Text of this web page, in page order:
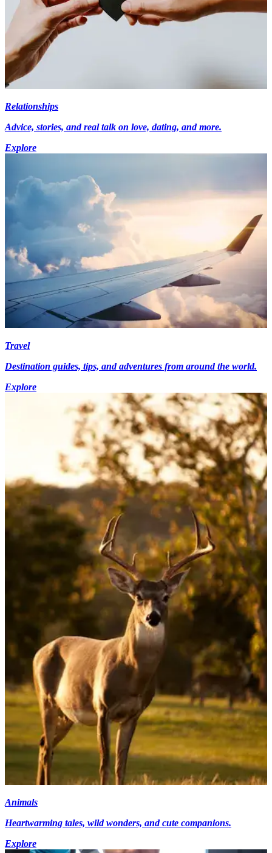
Relationships
Advice, stories, and real talk on love, dating, and more.
Explore
Travel
Destination guides, tips, and adventures from around the world.
Explore
Animals
Heartwarming tales, wild wonders, and cute companions.
Explore